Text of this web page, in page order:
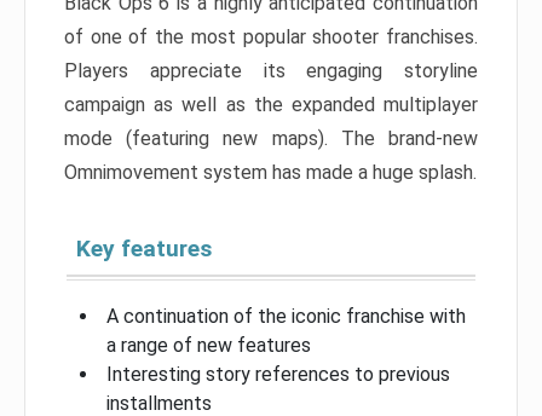
of one of the most popular shooter franchises.
Players appreciate its engaging storyline
campaign as well as the expanded multiplayer
mode (featuring new maps). The brand-new
Omnimovement system has made a huge splash.
Key features
A continuation of the iconic franchise with
a range of new features
Interesting story references to previous
installments